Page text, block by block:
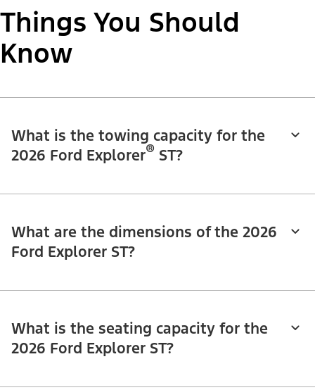
Things You Should
Know
What is the towing capacity for the
2026 Ford Explorer® ST?
What are the dimensions of the 2026
Ford Explorer ST?
What is the seating capacity for the
2026 Ford Explorer ST?